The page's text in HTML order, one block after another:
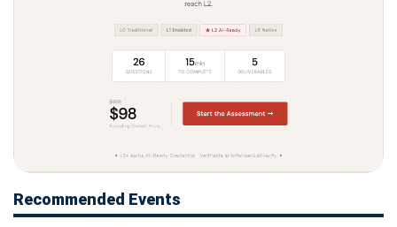
Recommended Events